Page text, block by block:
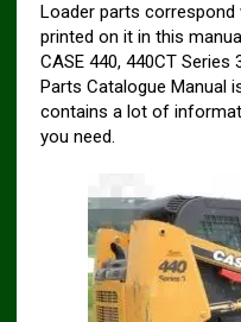
Loader parts
printed on it in this
CASE 440, 440CT Series
Parts Catalogue Manual
contains a lot of
you need.